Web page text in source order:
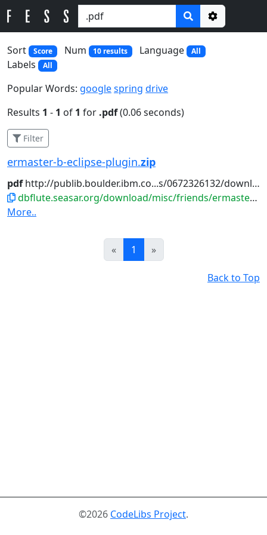
Options
Sort
Score Num 10 results Language All
Labels All
Popular Words: googlespring drive
Results 1 - 1 of 1 for .pdf(0.06 seconds)
Filter
ermaster-b-eclipse-plugin.zip
pdfhttp://publib.boulder.ibm.co...s/0672326132/downloads/appc.
dbflute.seasar.org/download/misc/friends/ermaster-b-eclipse-plugin.zip
More..
«Prev
1 Next
»
Back to Top
©2026 CodeLibs Project.